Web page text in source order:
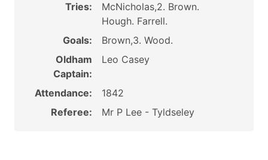
Tries:
McNicholas,2. Brown.
Hough. Farrell.
Goals:
Brown,3. Wood.
Oldham
Captain:
Leo Casey
Attendance:
1842
Referee:
Mr P Lee - Tyldseley